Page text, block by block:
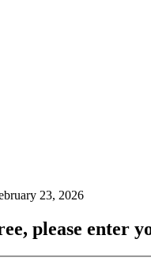
, please enter